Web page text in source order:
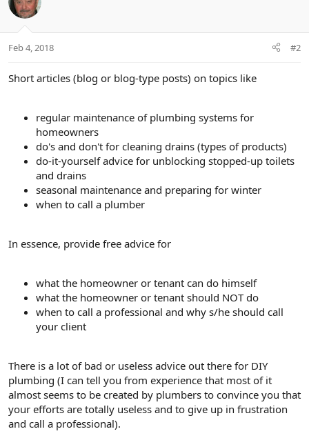
Feb 4, 2018 #2
Short articles (blog or blog-type posts) on topics like
regular maintenance of plumbing systems for
homeowners
do's and don't for cleaning drains (types of products)
do-it-yourself advice for unblocking stopped-up toilets
and drains
seasonal maintenance and preparing for winter
when to call a plumber
In essence, provide free advice for
what the homeowner or tenant can do himself
what the homeowner or tenant should NOT do
when to call a professional and why s/he should call
your client
There is a lot of bad or useless advice out there for DIY
plumbing (I can tell you from experience that most of it
almost seems to be created by plumbers to convince you that
your efforts are totally useless and to give up in frustration
and call a professional).